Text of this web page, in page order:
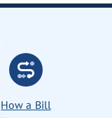
How a Bill